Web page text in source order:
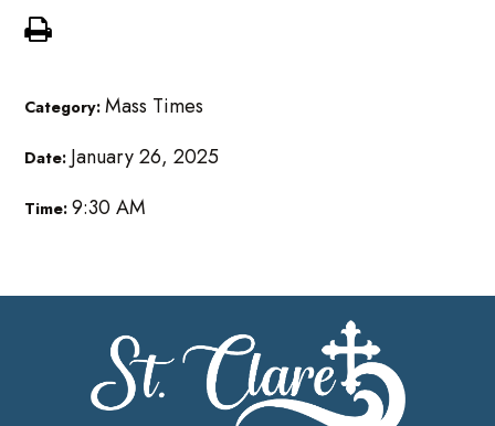
Category:Mass Times
Date: January 26, 2025
Time:9:30 AM